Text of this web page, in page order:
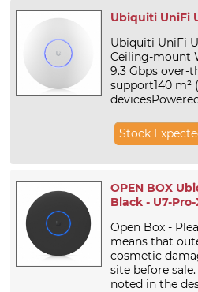
Ubiquiti UniFi
Ubiquiti UniFi
Ceiling-mount
9.3 Gbps over-
support140 m²
Stock
OPEN BOX
Black - U7-Pro-
Open Box -
means that
cosmetic
site before
noted in the